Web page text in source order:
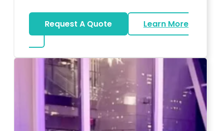
Request A Quote
Learn More
about Magicians And Mentalists